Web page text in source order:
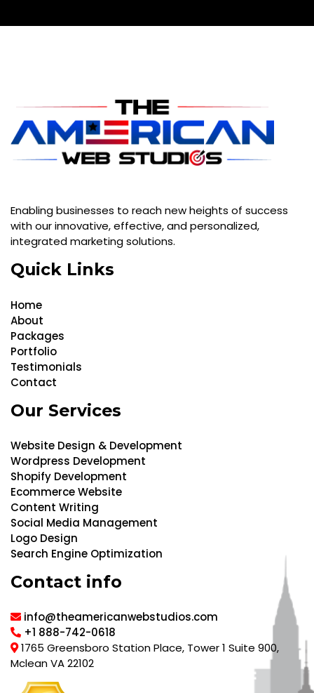
Enabling businesses to reach new heights of success
with our innovative, effective, and personalized,
integrated marketing solutions.
Quick Links
Home
About
Packages
Portfolio
Testimonials
Contact
Our Services
Website Design & Development
Wordpress Development
Shopify Development
Ecommerce Website
Content Writing
Social Media Management
Logo Design
Search Engine Optimization
Contact info
info@theamericanwebstudios.com
+1 888-742-0618
1765 Greensboro Station Place, Tower 1 Suite 900,
Mclean VA 22102